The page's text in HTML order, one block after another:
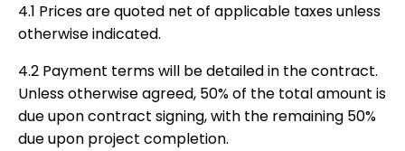
4.1 Prices are quoted net of applicable taxes unless
otherwise indicated.
4.2 Payment terms will be detailed in the contract.
Unless otherwise agreed, 50% of the total amount is
due upon contract signing, with the remaining 50%
due upon project completion.